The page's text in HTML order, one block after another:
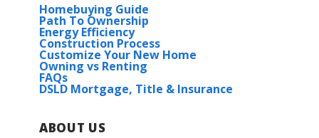
Homebuying Guide
Path To Ownership
Energy Efficiency
Construction Process
Customize Your New Home
Owning vs Renting
FAQs
DSLD Mortgage, Title & Insurance
ABOUT US